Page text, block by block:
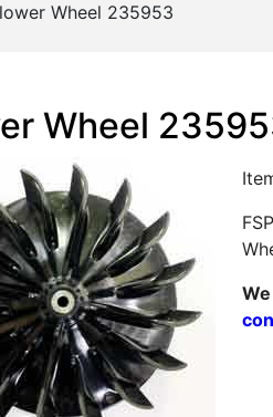
Wheel 235953
Wheel